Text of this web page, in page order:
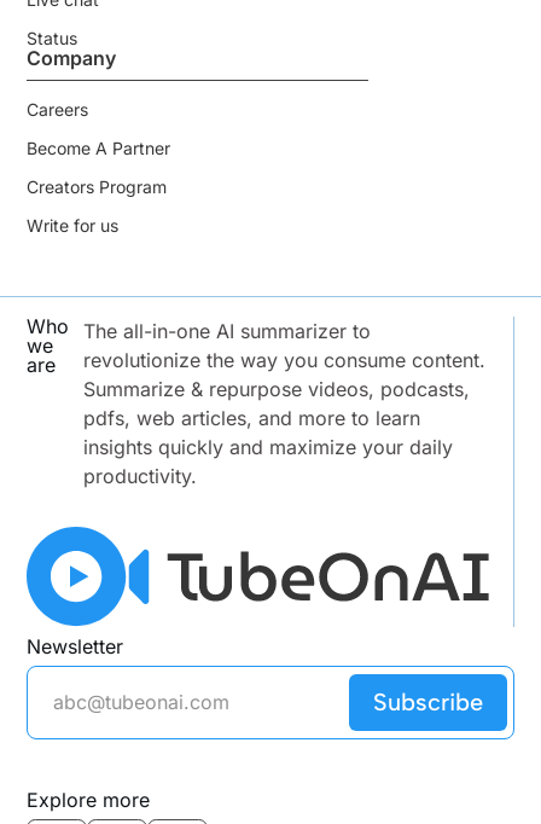
Status
Company
Careers
Become A Partner
Creators Program
Write for us
Who
we
are
The all-in-one AI summarizer to
revolutionize the way you consume content.
Summarize & repurpose videos, podcasts,
pdfs, web articles, and more to learn
insights quickly and maximize your daily
productivity.
Newsletter
Subscribe
Explore more